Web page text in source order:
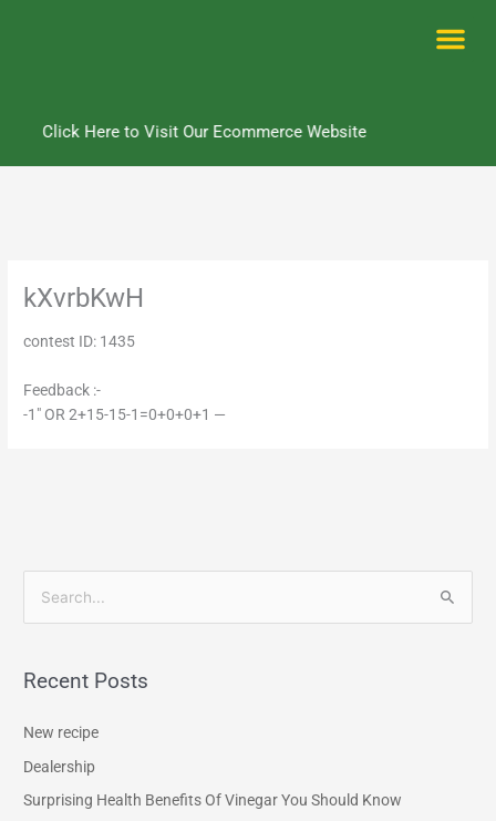
Click Here to Visit Our Ecommerce Website
kXvrbKwH
contest ID: 1435
Feedback :-
-1" OR 2+15-15-1=0+0+0+1 —
r
o
Recent Posts
New recipe
Dealership
Surprising Health Benefits Of Vinegar You Should Know